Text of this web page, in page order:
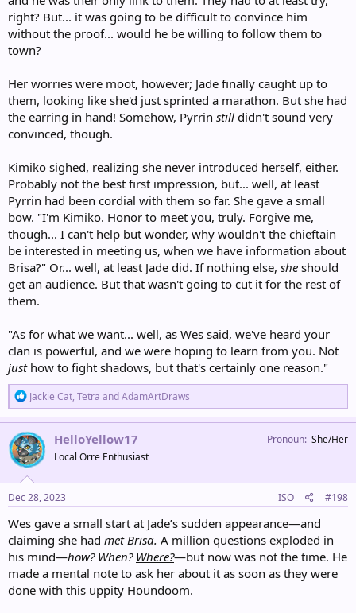
right? But... it was going to be difficult to convince him
without the proof... would he be willing to follow them to
town?
Her worries were moot, however; Jade finally caught up to
them, looking like she'd just sprinted a marathon. But she had
the earring in hand! Somehow, Pyrrin still didn't sound very
convinced, though.
Kimiko sighed, realizing she never introduced herself, either.
Probably not the best first impression, but... well, at least
Pyrrin had been cordial with them so far. She gave a small
bow. "I'm Kimiko. Honor to meet you, truly. Forgive me,
though... I can't help but wonder, why wouldn't the chieftain
be interested in meeting us, when we have information about
Brisa?" Or... well, at least Jade did. If nothing else, she should
get an audience. But that wasn't going to cut it for the rest of
them.
"As for what we want... well, as Wes said, we've heard your
clan is powerful, and we were hoping to learn from you. Not
just how to fight shadows, but that's certainly one reason."
R
e
a
c
t
i
o
n
s
:
Jackie Cat, Tetra andAdamArtDraws
HelloYellow17
Local Orre Enthusiast
Pronoun She/Her
Dec 28, 2023 ISO #198
Wes gave a small start at Jade’s sudden appearance—and
claiming she had met Brisa. A million questions exploded in
his mind—how? When? Where?—but now was not the time. He
made a mental note to ask her about it as soon as they were
done with this uppity Houndoom.